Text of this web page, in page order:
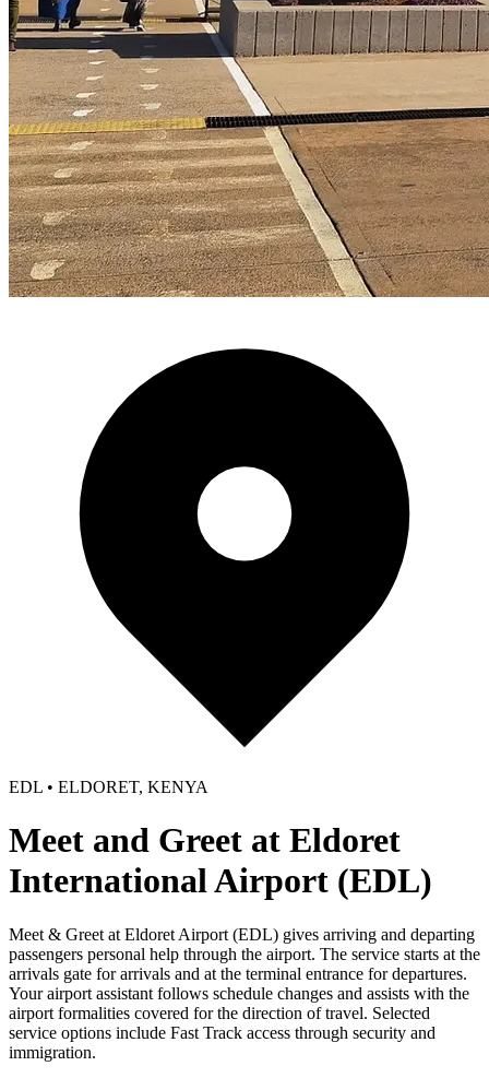
EDL • ELDORET, KENYA
Meet and Greet at Eldoret
International Airport (EDL)
Meet & Greet at Eldoret Airport (EDL) gives arriving and departing
passengers personal help through the airport. The service starts at the
arrivals gate for arrivals and at the terminal entrance for departures.
Your airport assistant follows schedule changes and assists with the
airport formalities covered for the direction of travel. Selected
service options include Fast Track access through security and
immigration.